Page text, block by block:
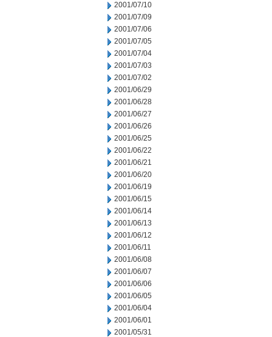
2001/07/10
2001/07/09
2001/07/06
2001/07/05
2001/07/04
2001/07/03
2001/07/02
2001/06/29
2001/06/28
2001/06/27
2001/06/26
2001/06/25
2001/06/22
2001/06/21
2001/06/20
2001/06/19
2001/06/15
2001/06/14
2001/06/13
2001/06/12
2001/06/11
2001/06/08
2001/06/07
2001/06/06
2001/06/05
2001/06/04
2001/06/01
2001/05/31